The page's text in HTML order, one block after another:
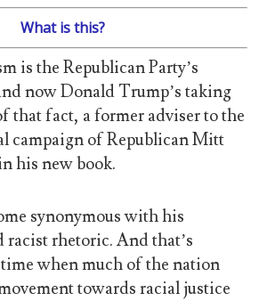
What is this?
is the Republican Party’s
now Donald Trump’s taking
that fact, a former adviser to the
campaign of Republican Mitt
his new book.
synonymous with his
racist rhetoric. And that’s
when much of the nation
towards racial justice